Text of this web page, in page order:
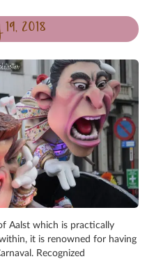
2018
Aalst which is practically
it is renowned for having
Recognized